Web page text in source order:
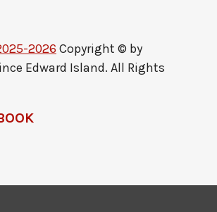
2026 Copyright © by
Edward Island. All Rights